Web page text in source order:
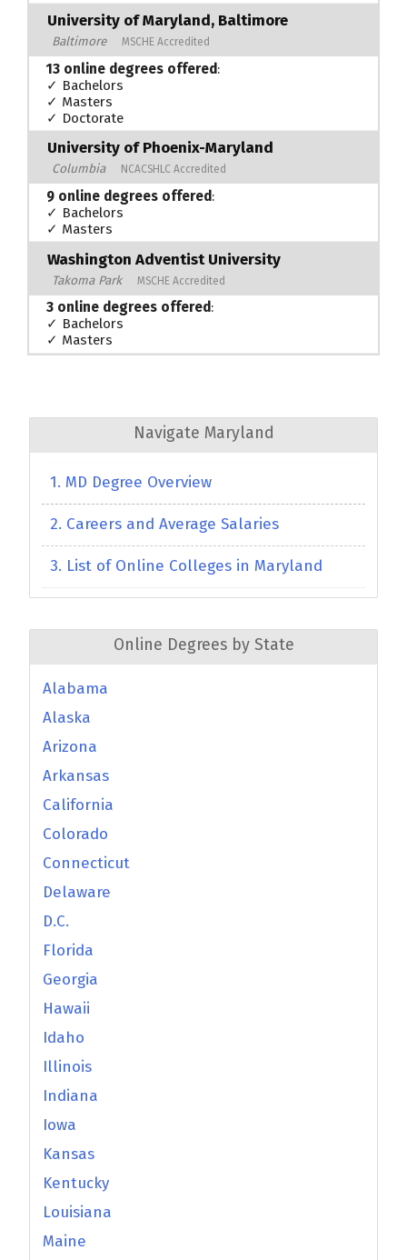
University of Maryland, Baltimore
Baltimore MSCHE Accredited
13 online degrees offered :
✓ Bachelors
✓ Masters
✓ Doctorate
University of Phoenix-Maryland
Columbia NCACSHLC Accredited
9 online degrees offered:
✓ Bachelors
✓ Masters
Washington Adventist University
Takoma Park MSCHE Accredited
3 online degrees offered:
✓ Bachelors
✓ Masters
Navigate Maryland
1. MD Degree Overview
2. Careers and Average Salaries
3. List of Online Colleges in Maryland
Online Degrees by State
Alabama
Alaska
Arizona
Arkansas
California
Colorado
Connecticut
Delaware
D.C.
Florida
Georgia
Hawaii
Idaho
Illinois
Indiana
Iowa
Kansas
Kentucky
Louisiana
Maine